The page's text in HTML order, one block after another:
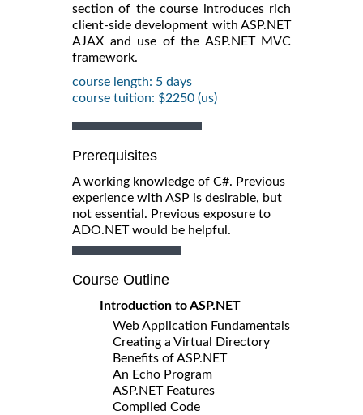
section of the course introduces rich
client-side development with ASP.NET
AJAX and use of the ASP.NET MVC
framework.
course length: 5 days
course tuition: $2250 (us)
Prerequisites
A working knowledge of C#. Previous
experience with ASP is desirable, but
not essential. Previous exposure to
ADO.NET would be helpful.
Course Outline
Introduction to ASP.NET
Web Application Fundamentals
Creating a Virtual Directory
Benefits of ASP.NET
An Echo Program
ASP.NET Features
Compiled Code